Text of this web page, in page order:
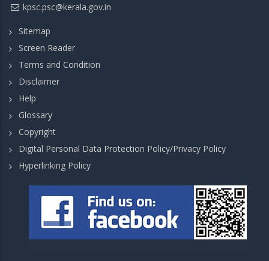
kpsc.psc@kerala.gov.in
Sitemap
Screen Reader
Terms and Condition
Disclaimer
Help
Glossary
Copyright
Digital Personal Data Protection Policy/Privacy Policy
Hyperlinking Policy